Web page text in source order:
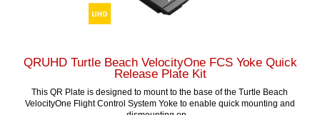
QRUHD Turtle Beach VelocityOne FCS Yoke Quick
Release Plate Kit
This QR Plate is designed to mount to the base of the Turtle Beach
VelocityOne Flight Control System Yoke to enable quick mounting and